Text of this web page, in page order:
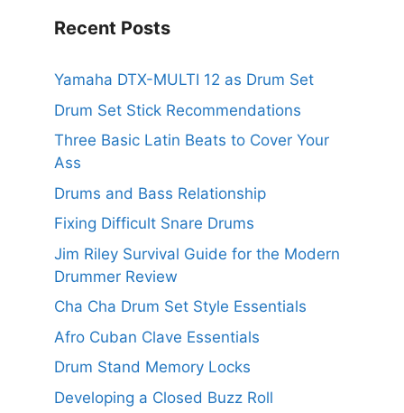
Recent Posts
Yamaha DTX-MULTI 12 as Drum Set
Drum Set Stick Recommendations
Three Basic Latin Beats to Cover Your
Ass
Drums and Bass Relationship
Fixing Difficult Snare Drums
Jim Riley Survival Guide for the Modern
Drummer Review
Cha Cha Drum Set Style Essentials
Afro Cuban Clave Essentials
Drum Stand Memory Locks
Developing a Closed Buzz Roll